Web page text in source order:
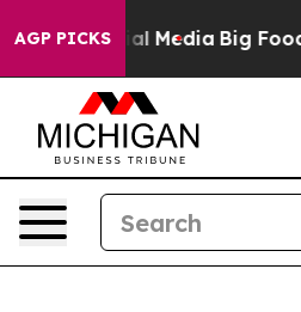
AGP PICKS
on Social Media Big Food vs.